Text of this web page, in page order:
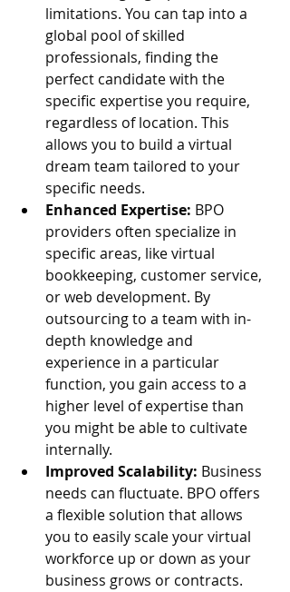
limitations. You can tap into a
global pool of skilled
professionals, finding the
perfect candidate with the
specific expertise you require,
regardless of location. This
allows you to build a virtual
dream team tailored to your
specific needs.
Enhanced Expertise: BPO
providers often specialize in
specific areas, like virtual
bookkeeping, customer service,
or web development. By
outsourcing to a team with in-
depth knowledge and
experience in a particular
function, you gain access to a
higher level of expertise than
you might be able to cultivate
internally.
Improved Scalability: Business
needs can fluctuate. BPO offers
a flexible solution that allows
you to easily scale your virtual
workforce up or down as your
business grows or contracts.